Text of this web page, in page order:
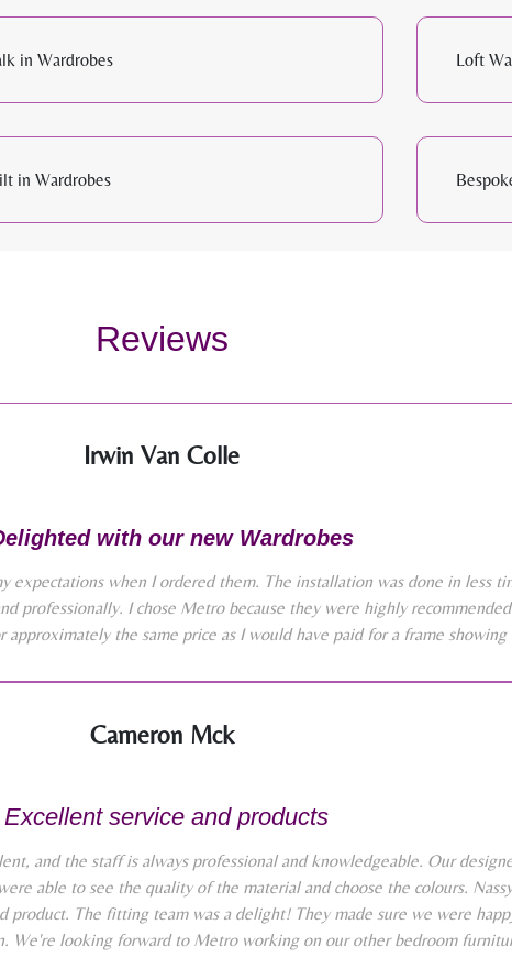
in Wardrobes Loft
in Wardrobes
Reviews
Irwin Van Colle
with our new Wardrobes
when I ordered them. The installation was done in less
professionally. I chose Metro because they were highly
the same price as I would have paid for a frame
Cameron Mck
Excellent service and products
and the staff is always professional and knowledgeable. Our
able to see the quality of the material and choose the colours.
The fitting team was a delight! They made sure we were
We're looking forward to Metro working on our other bedroom